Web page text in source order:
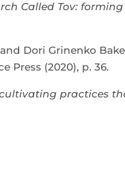
Called Tov:
Dori Grinenko
Press (2020), p. 36.
practices